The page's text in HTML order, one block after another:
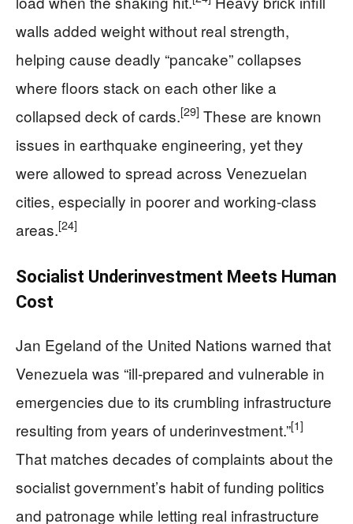
walls added weight without real strength,
helping cause deadly “pancake” collapses
where floors stack on each other like a
collapsed deck of cards.[29] These are known
issues in earthquake engineering, yet they
were allowed to spread across Venezuelan
cities, especially in poorer and working‑class
areas.[24]
Socialist Underinvestment Meets Human
Cost
Jan Egeland of the United Nations warned that
Venezuela was “ill‑prepared and vulnerable in
emergencies due to its crumbling infrastructure
resulting from years of underinvestment.”[1]
That matches decades of complaints about the
socialist government’s habit of funding politics
and patronage while letting real infrastructure